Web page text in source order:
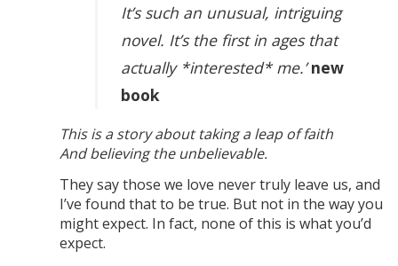
It’s such an unusual, intriguing
novel. It’s the first in ages that
actually *interested* me.’new
book
This is a story about taking a leap of faith
And believing the unbelievable.
They say those we love never truly leave us, and
I’ve found that to be true. But not in the way you
might expect. In fact, none of this is what you’d
expect.